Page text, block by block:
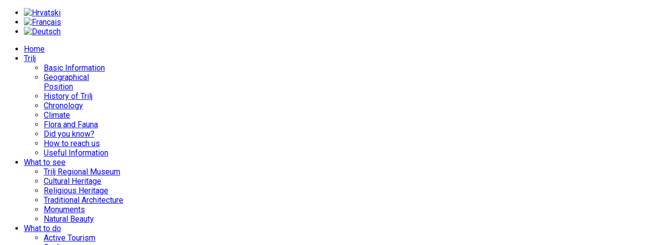
Home
Trilj
Basic Information
Geographical
Position
History of Trilj
Chronology
Climate
Flora and Fauna
Did you know?
How to reach us
Useful Information
What to see
Trilj Regional Museum
Cultural Heritage
Religious Heritage
Traditional Architecture
Monuments
Natural Beauty
What to do
Active Tourism